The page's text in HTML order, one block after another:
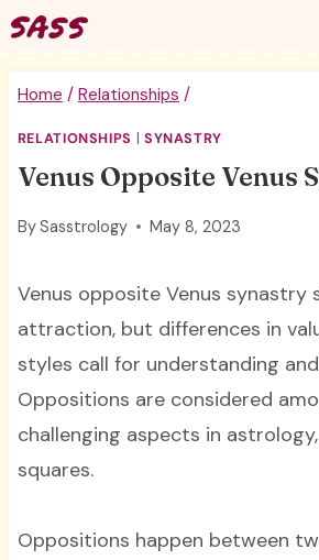
Skip
to
content
Home / Relationships /
RELATIONSHIPS SYNASTRY
Venus Opposite Venus
BySasstrology May 8, 2023
Venus opposite Venus synastry
attraction, but differences in
styles call for understanding
Oppositions are considered
challenging aspects in
squares.
Oppositions happen between